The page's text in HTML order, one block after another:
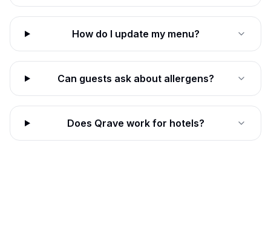
How do I update my menu?
Can guests ask about allergens?
Does Qrave work for hotels?